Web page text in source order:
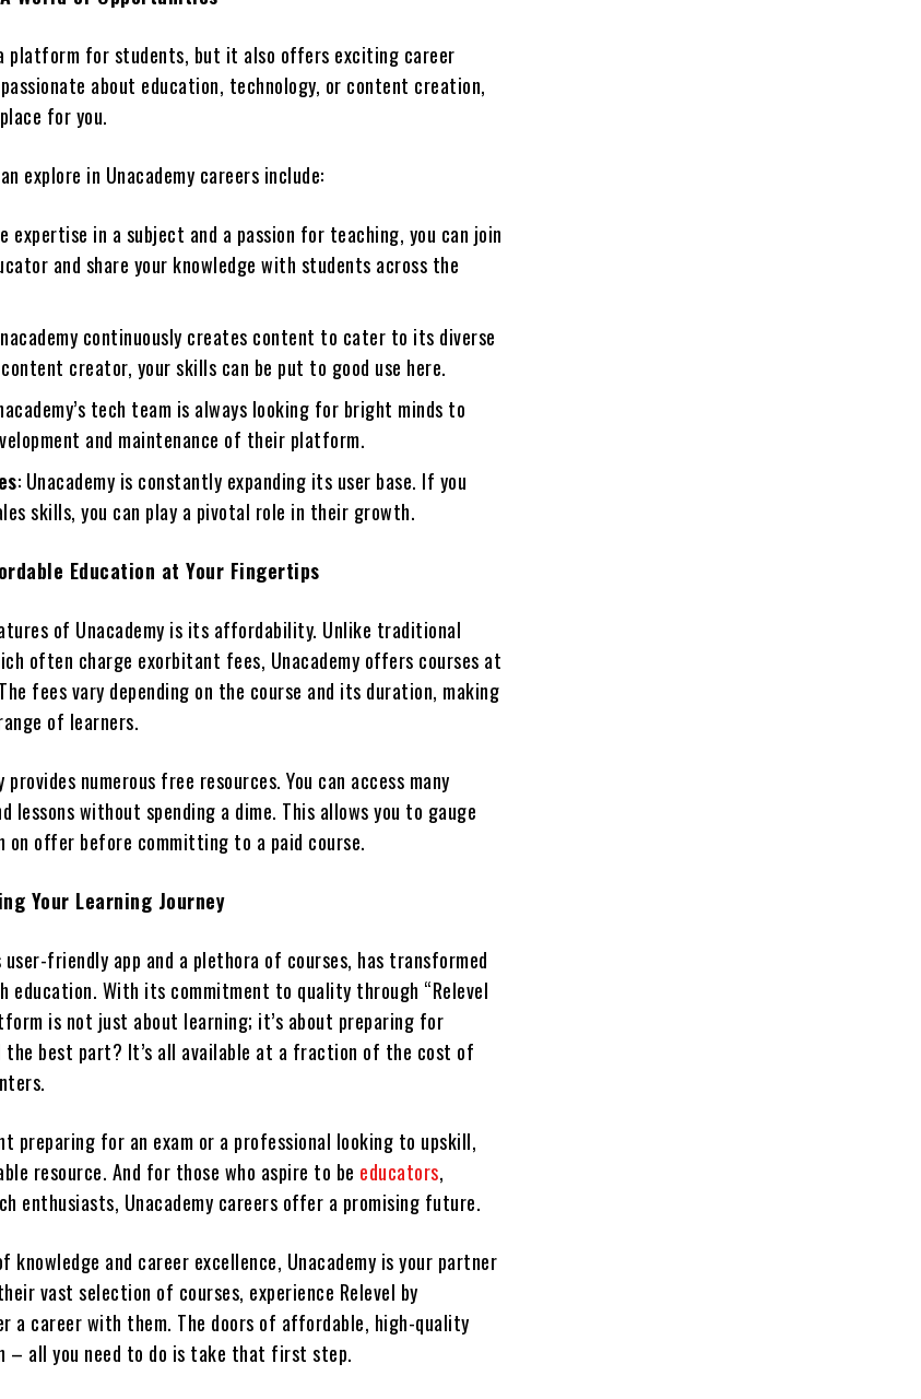
platform for students, but it also offers exciting career
about education, technology, or content creation,
for you.
explore in Unacademy careers include:
expertise in a subject and a passion for teaching, you can join
and share your knowledge with students across the
continuously creates content to cater to its diverse
creator, your skills can be put to good use here.
tech team is always looking for bright minds to
and maintenance of their platform.
: Unacademy is constantly expanding its user base. If you
skills, you can play a pivotal role in their growth.
Education at Your Fingertips
of Unacademy is its affordability. Unlike traditional
often charge exorbitant fees, Unacademy offers courses at
fees vary depending on the course and its duration, making
of learners.
numerous free resources. You can access many
lessons without spending a dime. This allows you to gauge
offer before committing to a paid course.
Your Learning Journey
friendly app and a plethora of courses, has transformed
education. With its commitment to quality through “Relevel
is not just about learning; it’s about preparing for
the best part? It’s all available at a fraction of the cost of
preparing for an exam or a professional looking to upskill,
resource. And for those who aspire to be educators,
enthusiasts, Unacademy careers offer a promising future.
knowledge and career excellence, Unacademy is your partner
vast selection of courses, experience Relevel by
a career with them. The doors of affordable, high-quality
– all you need to do is take that first step.